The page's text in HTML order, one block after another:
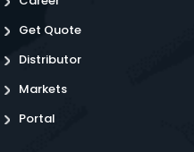
Get Quote
Distributor
Markets
Portal